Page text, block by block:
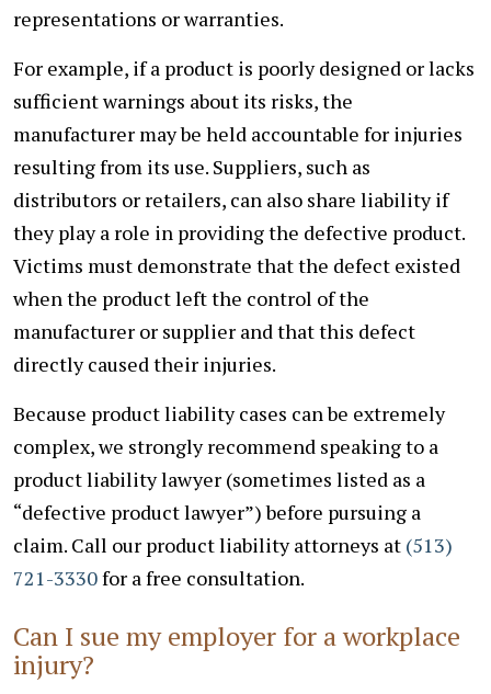
representations or warranties.
For example, if a product is poorly designed or lacks
sufficient warnings about its risks, the
manufacturer may be held accountable for injuries
resulting from its use. Suppliers, such as
distributors or retailers, can also share liability if
they play a role in providing the defective product.
Victims must demonstrate that the defect existed
when the product left the control of the
manufacturer or supplier and that this defect
directly caused their injuries.
Because product liability cases can be extremely
complex, we strongly recommend speaking to a
product liability lawyer (sometimes listed as a
“defective product lawyer”) before pursuing a
claim. Call our product liability attorneys at (513)
721-3330for a free consultation.
Can I sue my employer for a workplace
injury?